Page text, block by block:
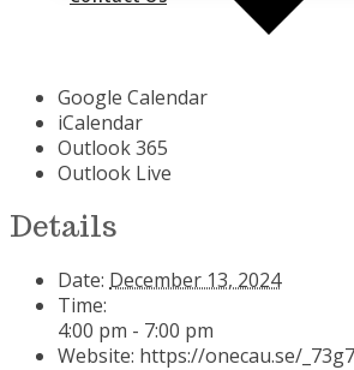
Google Calendar
iCalendar
Outlook 365
Outlook Live
Details
Date: December 13, 2024
Time:
4:00 pm - 7:00 pm
Website: https://onecau.se/